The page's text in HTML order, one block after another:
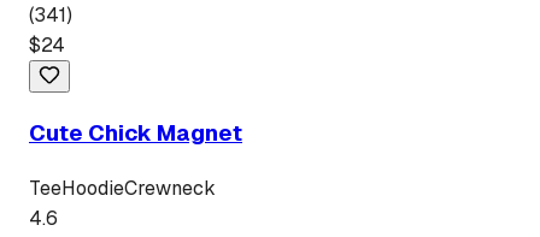
(341)
$24
Cute Chick Magnet
TeeHoodieCrewneck
4.6